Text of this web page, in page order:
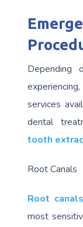
Depending
services
dental
tooth
Root Canals
Root canals
most